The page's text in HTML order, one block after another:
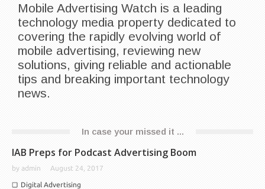
Mobile Advertising Watch is a leading
technology media property dedicated to
covering the rapidly evolving world of
mobile advertising, reviewing new
solutions, giving reliable and actionable
tips and breaking important technology
news.
In case your missed it ...
IAB Preps for Podcast Advertising Boom
by admin August 24, 2017
Digital Advertising